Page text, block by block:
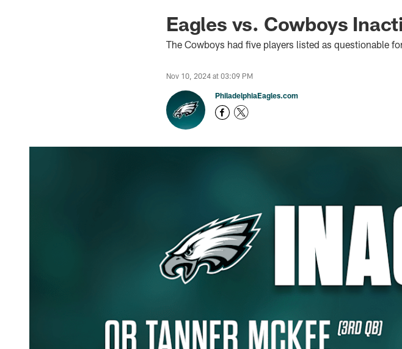
Philadelphia Eagles News
Eagles vs. Cowboys
The Cowboys had five players listed as questionable
Nov 10, 2024 at 03:09 PM
PhiladelphiaEagles.com